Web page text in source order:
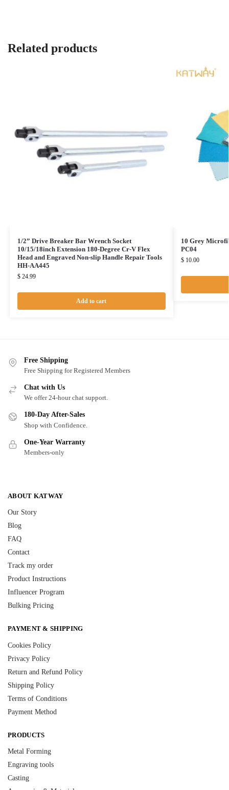
Related products
1/2” Drive Breaker Bar Wrench Socket
10/15/18inch Extension 180-Degree Cr-V Flex
Head and Engraved Non-slip Handle Repair Tools
HH-AA445
$24.99
Add to cart
10 Grey
PC04
$10.00
Free Shipping
Free Shipping for Registered Members
Chat with Us
We offer 24-hour chat support.
180-Day After-Sales
Shop with Confidence.
One-Year Warranty
Members-only
ABOUT KATWAY
Our Story
Blog
FAQ
Contact
Track my order
Product Instructions
Influencer Program
Bulking Pricing
PAYMENT & SHIPPING
Cookies Policy
Privacy Policy
Return and Refund Policy
Shipping Policy
Terms of Conditions
Payment Method
PRODUCTS
Metal Forming
Engraving tools
Casting